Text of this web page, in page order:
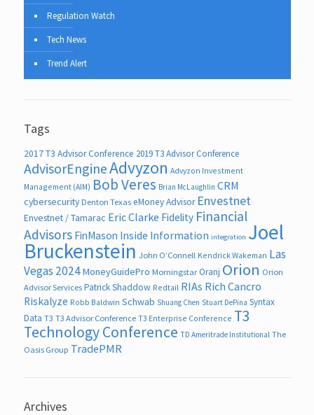
Regulation Watch
Tech News
Trend Alert
Tags
2017 T3 Advisor Conference 2019 T3 Advisor Conference
AdvisorEngineAdvyzon Advyzon Investment
Management (AIM) Bob Veres Brian McLaughlin CRM
cybersecurity Denton Texas eMoney Advisor Envestnet
Envestnet / Tamarac Eric Clarke Fidelity Financial
Advisors FinMason Inside Information integration Joel
Bruckenstein John O’Connell Kendrick Wakeman Las
Vegas 2024MoneyGuidePro Morningstar Oranj Orion Orion
Advisor Services Patrick Shaddow Redtail RIAs Rich Cancro
Riskalyze Robb Baldwin Schwab Shuang Chen Stuart DePina Syntax
Data T3 T3 Advisor Conference T3 Enterprise Conference T3
Technology Conference TD Ameritrade Institutional The
Oasis Group TradePMR
Archives